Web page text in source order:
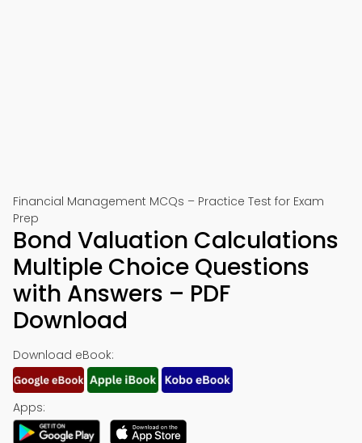
Financial Management MCQs – Practice Test for Exam
Prep
Bond Valuation Calculations
Multiple Choice Questions
with Answers – PDF
Download
Download eBook:
Apps: